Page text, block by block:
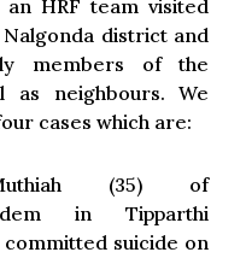
an HRF team visited
district and
members of the
as neighbours. We
cases which are:
(35) of
in Tipparthi
committed suicide on